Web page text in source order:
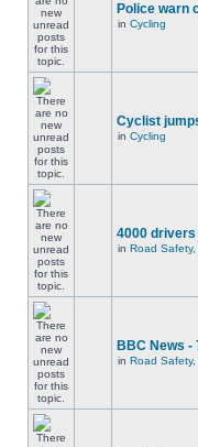
Police warn
in Cycling
Cyclist
in Cycling
4000
in Road
BBC News -
in Road